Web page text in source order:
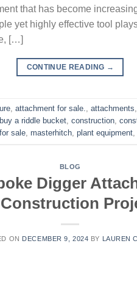
that has become
yet highly effective tool
[…]
CONTINUE READING →
, attachment for sale., attachments,
buy a riddle bucket, construction,
sale, masterhitch, plant equipment,
BLOG
Digger
ON DECEMBER 9, 2024 BY LAUREN